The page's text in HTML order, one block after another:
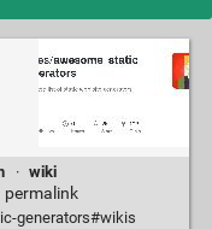
· wiki
permalink
generators#wikis